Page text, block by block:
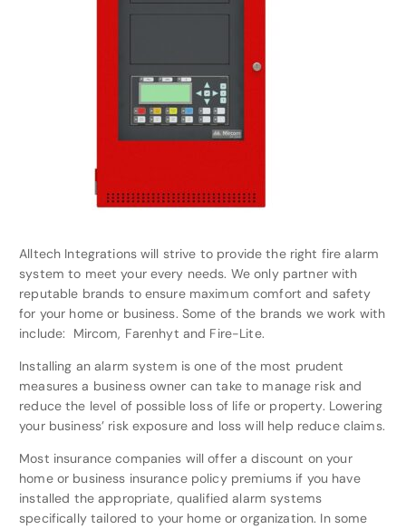
Alltech Integrations will strive to provide the right fire alarm
system to meet your every needs. We only partner with
reputable brands to ensure maximum comfort and safety
for your home or business. Some of the brands we work with
include: Mircom, Farenhyt and Fire-Lite.
Installing an alarm system is one of the most prudent
measures a business owner can take to manage risk and
reduce the level of possible loss of life or property. Lowering
your business’ risk exposure and loss will help reduce claims.
Most insurance companies will offer a discount on your
home or business insurance policy premiums if you have
installed the appropriate, qualified alarm systems
specifically tailored to your home or organization. In some